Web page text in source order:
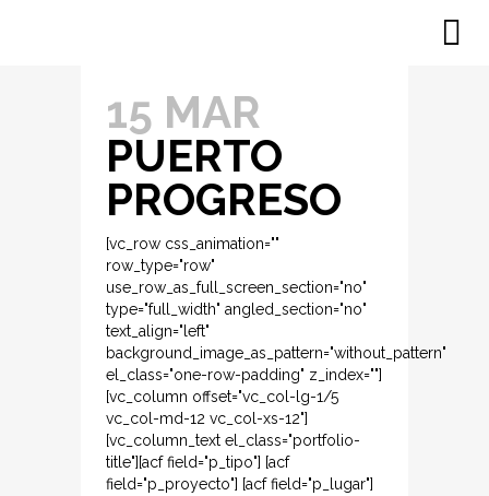
15 MAR
PUERTO
PROGRESO
[vc_row css_animation=""
row_type="row"
use_row_as_full_screen_section="no"
type="full_width" angled_section="no"
text_align="left"
background_image_as_pattern="without_pattern"
el_class="one-row-padding" z_index=""]
[vc_column offset="vc_col-lg-1/5
vc_col-md-12 vc_col-xs-12"]
[vc_column_text el_class="portfolio-
title"][acf field="p_tipo"] [acf
field="p_proyecto"] [acf field="p_lugar"]